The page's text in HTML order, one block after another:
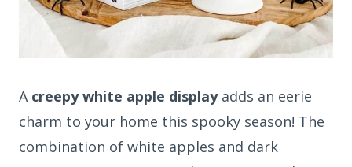
A creepy white apple displayadds an eerie
charm to your home this spooky season! The
combination of white apples and dark